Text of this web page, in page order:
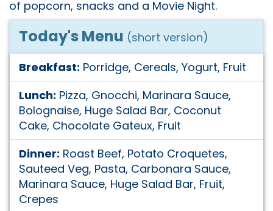
of popcorn, snacks and a Movie Night.
Today's Menu (short version)
Breakfast: Porridge, Cereals, Yogurt, Fruit
Lunch: Pizza, Gnocchi, Marinara Sauce,
Bolognaise, Huge Salad Bar, Coconut
Cake, Chocolate Gateux, Fruit
Dinner: Roast Beef, Potato Croquetes,
Sauteed Veg, Pasta, Carbonara Sauce,
Marinara Sauce, Huge Salad Bar, Fruit,
Crepes